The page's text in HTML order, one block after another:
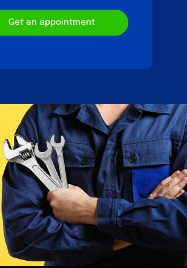
Get an appointment